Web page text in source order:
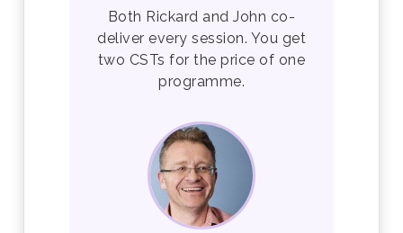
Both Rickard and John co-
deliver every session. You get
two CSTs for the price of one
programme.